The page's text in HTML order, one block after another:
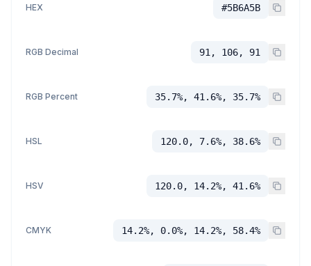
HEX #5B6A5B
RGB Decimal 91, 106, 91
RGB Percent 35.7%, 41.6%, 35.7%
HSL 120.0, 7.6%, 38.6%
HSV 120.0, 14.2%, 41.6%
CMYK 14.2%, 0.0%, 14.2%, 58.4%